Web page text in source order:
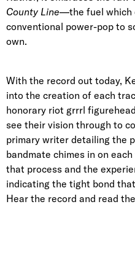
County Line—the fuel which
conventional power-pop to
own.
With the record out today,
into the creation of each
honorary riot grrrl
see their vision through to
primary writer detailing the
bandmate chimes in on
that process and the
indicating the tight bond
Hear the record and read